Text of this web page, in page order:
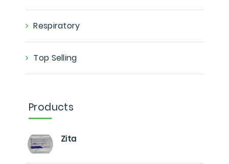
Respiratory
Top Selling
Products
Zita